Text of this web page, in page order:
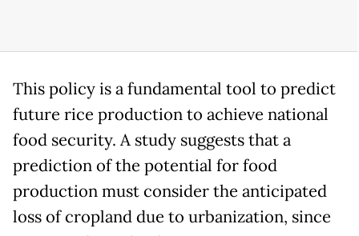
This policy is a fundamental tool to predict
future rice production to achieve national
food security. A study suggests that a
prediction of the potential for food
production must consider the anticipated
loss of cropland due to urbanization, since